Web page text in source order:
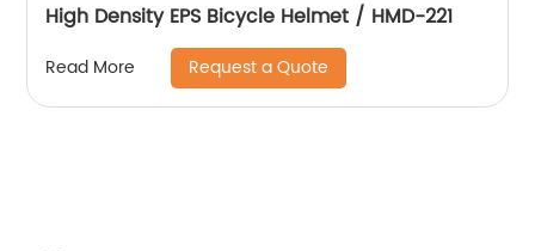
High Density EPS Bicycle Helmet / HMD-221
Read More Request a Quote